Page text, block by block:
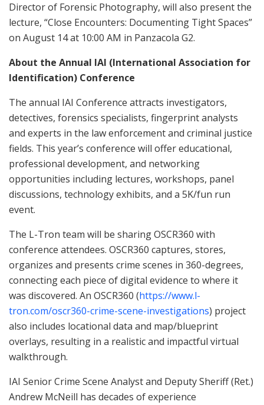
Director of Forensic Photography, will also present the
lecture, “Close Encounters: Documenting Tight Spaces”
on August 14 at 10:00 AM in Panzacola G2.
About the Annual IAI (International Association for
Identification) Conference
The annual IAI Conference attracts investigators,
detectives, forensics specialists, fingerprint analysts
and experts in the law enforcement and criminal justice
fields. This year’s conference will offer educational,
professional development, and networking
opportunities including lectures, workshops, panel
discussions, technology exhibits, and a 5K/fun run
event.
The L-Tron team will be sharing OSCR360 with
conference attendees. OSCR360 captures, stores,
organizes and presents crime scenes in 360-degrees,
connecting each piece of digital evidence to where it
was discovered. An OSCR360 (https://www.l-
tron.com/oscr360-crime-scene-investigations) project
also includes locational data and map/blueprint
overlays, resulting in a realistic and impactful virtual
walkthrough.
IAI Senior Crime Scene Analyst and Deputy Sheriff (Ret.)
Andrew McNeill has decades of experience